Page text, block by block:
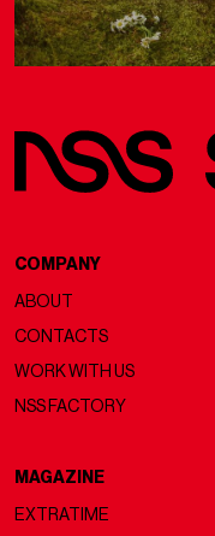
COMPANY
ABOUT
CONTACTS
WORK WITH US
NSS FACTORY
MAGAZINE
EXTRATIME